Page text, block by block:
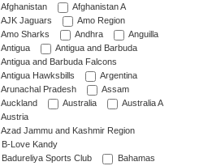
Afghanistan
Afghanistan A
AJK Jaguars
Amo Region
Amo Sharks
Andhra
Anguilla
Antigua
Antigua and Barbuda
Antigua and Barbuda Falcons
Antigua Hawksbills
Argentina
Arunachal Pradesh
Assam
Auckland
Australia
Australia A
Austria
Azad Jammu and Kashmir Region
B-Love Kandy
Badureliya Sports Club
Bahamas